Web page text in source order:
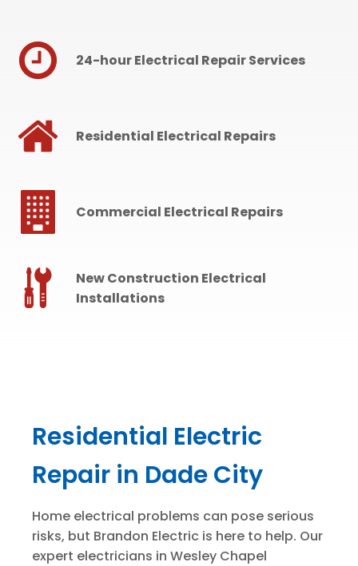
24-hour Electrical Repair Services
Residential Electrical Repairs
Commercial Electrical Repairs
New Construction Electrical
Installations
Residential Electric
Repair in Dade City
Home electrical problems can pose serious
risks, but Brandon Electric is here to help. Our
expert electricians in Wesley Chapel